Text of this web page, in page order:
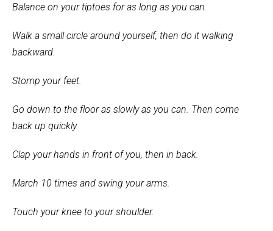
Balance on your tiptoes for as long as you can.
Walk a small circle around yourself, then do it walking
backward.
Stomp your feet.
Go down to the floor as slowly as you can. Then come
back up quickly.
Clap your hands in front of you, then in back.
March 10 times and swing your arms.
Touch your knee to your shoulder.